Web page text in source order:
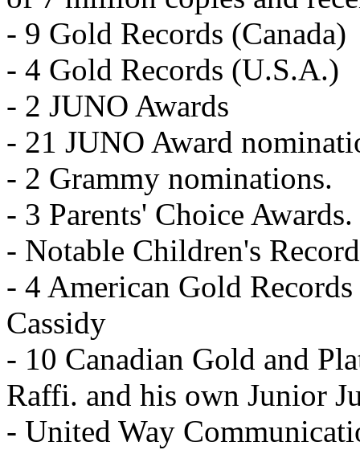
- 9 Gold Records (Canada)
- 4 Gold Records (U.S.A.)
- 2 JUNO Awards
- 21 JUNO Award
- 2 Grammy nominations.
- 3 Parents' Choice Awards.
- Notable Children's
- 4 American Gold
Cassidy
- 10 Canadian Gold and
Raffi. and his own Junior
- United Way